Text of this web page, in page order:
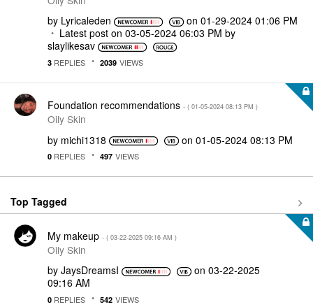
by Lyricaleden on ‎01-29-2024 01:06 PM
Latest post on ‎03-05-2024 06:03 PM by
slaylikesav
3 REPLIES 2039 VIEWS
Foundation recommendations - ( ‎01-05-2024 08:13 PM )
Oily Skin
by michi1318 on ‎01-05-2024 08:13 PM
0 REPLIES 497 VIEWS
Top Tagged
My makeup - ( ‎03-22-2025 09:16 AM )
Oily Skin
by JaysDreamsI on ‎03-22-2025
09:16 AM
0 REPLIES 542 VIEWS